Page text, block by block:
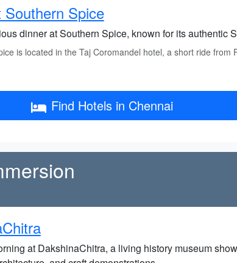
Southern Spice
dinner at Southern Spice, known for its authentic
is located in the Taj Coromandel hotel, a short ride from
Find Hotels in Chennai
at DakshinaChitra, a living history museum